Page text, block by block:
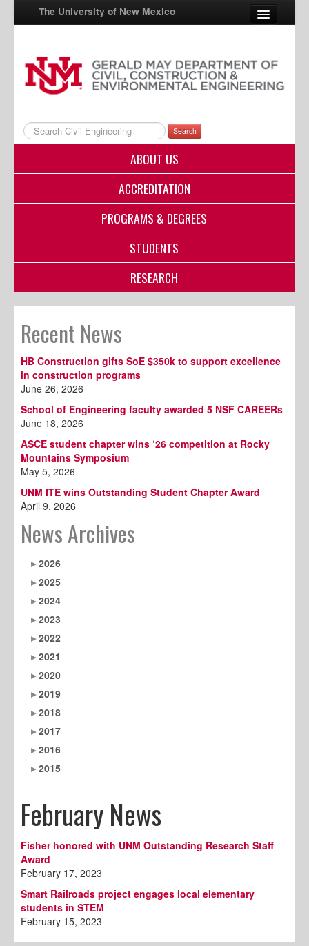
The University of New Mexico
UNM A-Z
StudentInfo
FastInfo
myUNM
Search
ABOUT US
ACCREDITATION
PROGRAMS & DEGREES
STUDENTS
RESEARCH
Recent News
HB Construction gifts SoE $350k to support excellence
in construction programs
June 26, 2026
School of Engineering faculty awarded 5 NSF CAREERs
June 18, 2026
ASCE student chapter wins ‘26 competition at Rocky
Mountains Symposium
May 5, 2026
UNM ITE wins Outstanding Student Chapter Award
April 9, 2026
News Archives
2026
2025
2024
2023
2022
2021
2020
2019
2018
2017
2016
2015
February News
Fisher honored with UNM Outstanding Research Staff
Award
February 17, 2023
Smart Railroads project engages local elementary
students in STEM
February 15, 2023